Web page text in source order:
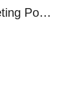
Room With Competing Pomposities